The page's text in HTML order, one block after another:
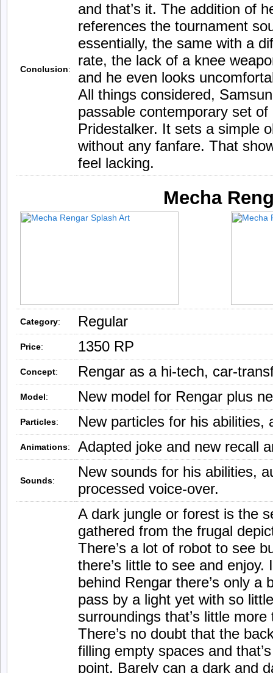
Conclusion:
and that’s it. The addition of
references the tournament
essentially, the same with a
rate, the lack of a knee
and he even looks
All things considered,
passable contemporary set
Pridestalker. It sets a simple
without any fanfare. That
feel lacking.
Mecha
Category: Regular
Price: 1350 RP
Concept: Rengar as a hi-tech, car-
Model: New model for Rengar plus
Particles: New particles for his abilities,
Animations: Adapted joke and new recall
Sounds:
New sounds for his abilities,
processed voice-over.
A dark jungle or forest is the
gathered from the frugal
There’s a lot of robot to see
there’s little to see and
behind Rengar there’s only a
pass by a light yet with so
surroundings that’s little
There’s no doubt that the
filling empty spaces and
point. Barely can a dark and